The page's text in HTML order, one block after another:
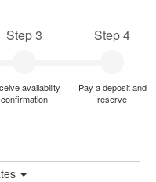
Step 3
availability
confirmation
Step 4
Pay a deposit and
reserve